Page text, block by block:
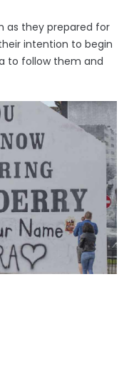
as they prepared for
intention to begin
to follow them and